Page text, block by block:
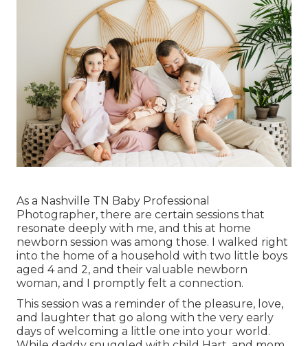
As a Nashville TN Baby Professional
Photographer, there are certain sessions that
resonate deeply with me, and this at home
newborn session was among those. I walked right
into the home of a household with two little boys
aged 4 and 2, and their valuable newborn
woman, and I promptly felt a connection.
This session was a reminder of the pleasure, love,
and laughter that go along with the very early
days of welcoming a little one into your world.